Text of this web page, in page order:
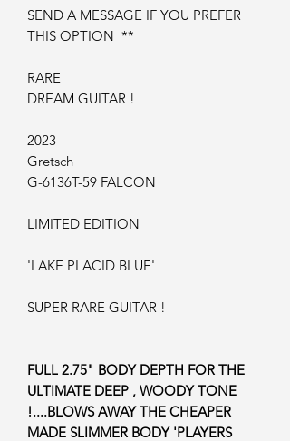
SEND A MESSAGE IF YOU PREFER
THIS OPTION **
RARE
DREAM GUITAR !
2023
Gretsch
G-6136T-59 FALCON
LIMITED EDITION
'LAKE PLACID BLUE'
SUPER RARE GUITAR !
FULL 2.75" BODY DEPTH FOR THE
ULTIMATE DEEP , WOODY TONE
!....BLOWS AWAY THE CHEAPER
MADE SLIMMER BODY 'PLAYERS